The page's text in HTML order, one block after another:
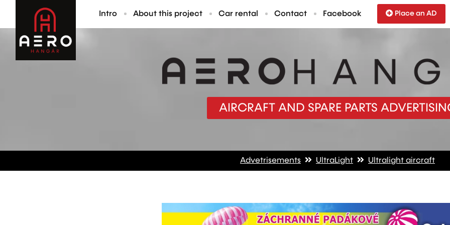
Intro About this project Car rental Contact Facebook Place an AD
AIRCRAFT AND SPARE PARTS
Advetrisements UltraLight Ultralight aircraft